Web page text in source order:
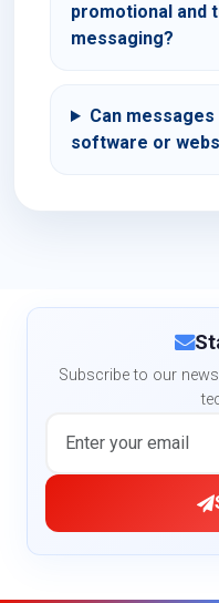
promotional and
messaging?
Can
software or
Subscribe to our